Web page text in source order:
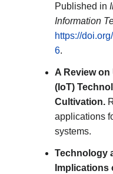
Published in
Information
https://
6.
A Review
(IoT)
Cultivation.
applications
systems.
Technology
Implications